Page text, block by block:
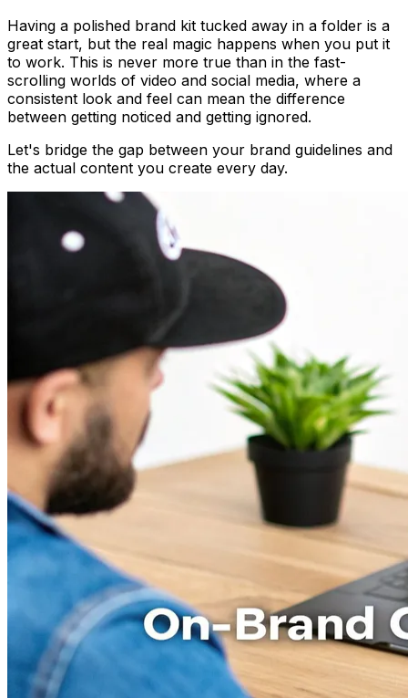
Having a polished brand kit tucked away in a folder is a
great start, but the real magic happens when you put it
to work. This is never more true than in the fast-
scrolling worlds of video and social media, where a
consistent look and feel can mean the difference
between getting noticed and getting ignored.
Let's bridge the gap between your brand guidelines and
the actual content you create every day.